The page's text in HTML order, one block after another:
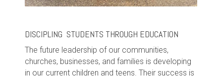
DISCIPLING STUDENTS THROUGH EDUCATION
The future leadership of our communities,
churches, businesses, and families is developing
in our current children and teens. Their success is